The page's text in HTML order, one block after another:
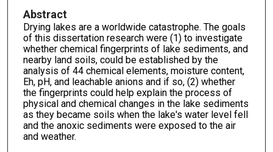
Abstract
Drying lakes are a worldwide catastrophe. The goals
of this dissertation research were (1) to investigate
whether chemical fingerprints of lake sediments, and
nearby land soils, could be established by the
analysis of 44 chemical elements, moisture content,
Eh, pH, and leachable anions and if so, (2) whether
the fingerprints could help explain the process of
physical and chemical changes in the lake sediments
as they became soils when the lake's water level fell
and the anoxic sediments were exposed to the air
and weather.